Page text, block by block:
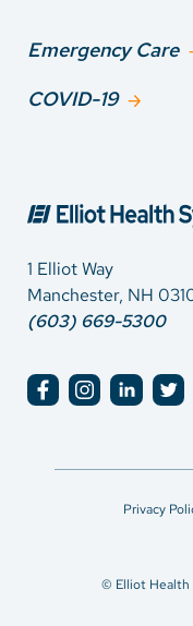
Emergency Care
COVID-19
1 Elliot Way
Manchester, NH
(603) 669-5300
Privacy
© Elliot Health